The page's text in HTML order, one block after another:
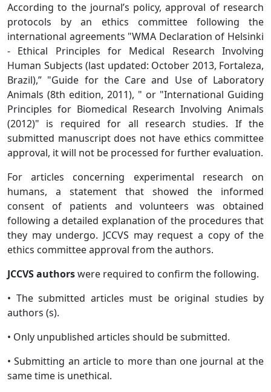
According to the journal’s policy, approval of research
protocols by an ethics committee following the
international agreements "WMA Declaration of Helsinki
- Ethical Principles for Medical Research Involving
Human Subjects (last updated: October 2013, Fortaleza,
Brazil),” "Guide for the Care and Use of Laboratory
Animals (8th edition, 2011), " or "International Guiding
Principles for Biomedical Research Involving Animals
(2012)" is required for all research studies. If the
submitted manuscript does not have ethics committee
approval, it will not be processed for further evaluation.
For articles concerning experimental research on
humans, a statement that showed the informed
consent of patients and volunteers was obtained
following a detailed explanation of the procedures that
they may undergo. JCCVS may request a copy of the
ethics committee approval from the authors.
JCCVS authorswere required to confirm the following.
• The submitted articles must be original studies by
authors (s).
• Only unpublished articles should be submitted.
• Submitting an article to more than one journal at the
same time is unethical.